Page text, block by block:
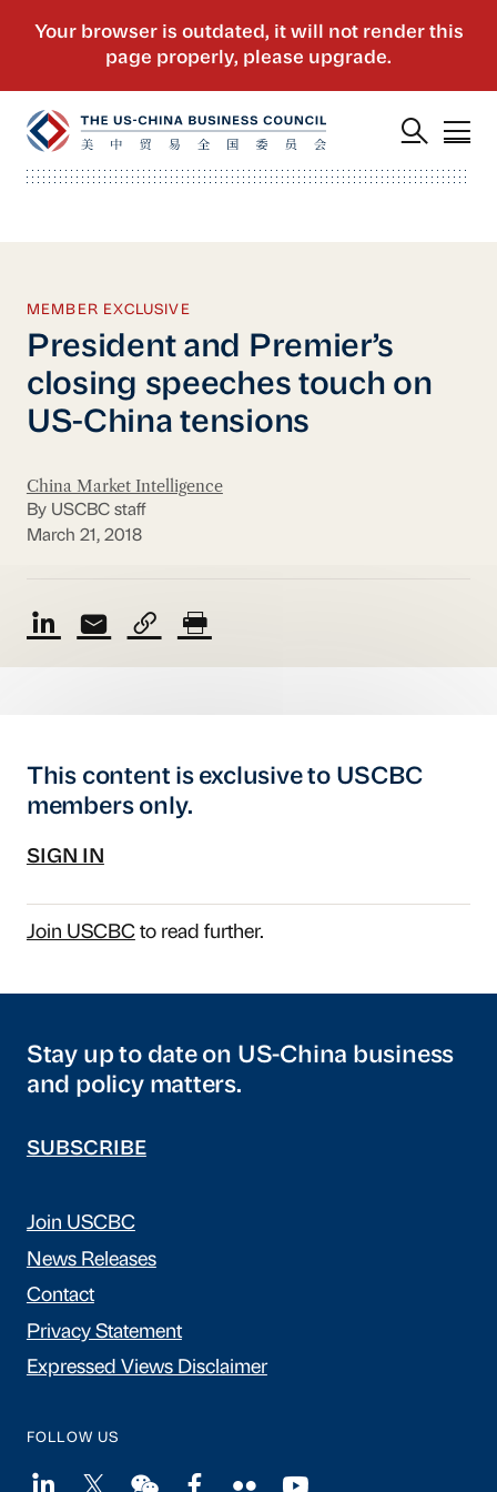
MEMBER EXCLUSIVE
President and Premier’s
closing speeches touch on
US-China tensions
China Market Intelligence
By USCBC staff
March 21, 2018
This content is exclusive to USCBC
members only.
SIGN IN
Join USCBCto read further.
Stay up to date on US-China business
and policy matters.
SUBSCRIBE
Join USCBC
News Releases
Contact
Privacy Statement
Expressed Views Disclaimer
FOLLOW US